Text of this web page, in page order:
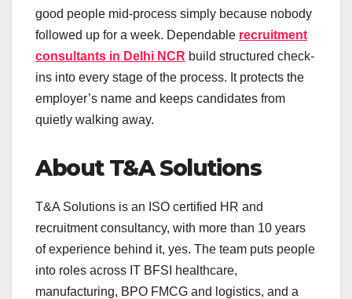
good people mid-process simply because nobody
followed up for a week. Dependable recruitment
consultants in Delhi NCR build structured check-
ins into every stage of the process. It protects the
employer’s name and keeps candidates from
quietly walking away.
About T&A Solutions
T&A Solutions is an ISO certified HR and
recruitment consultancy, with more than 10 years
of experience behind it, yes. The team puts people
into roles across IT BFSI healthcare,
manufacturing, BPO FMCG and logistics, and a